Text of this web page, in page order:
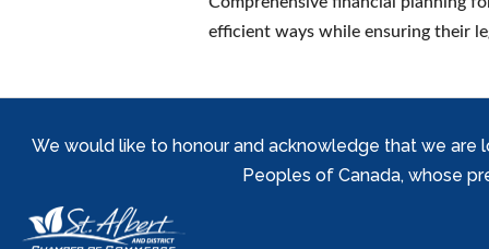
efficient ways while ensuring their
We would like to honour and acknowledge that we are
Peoples of Canada, whose